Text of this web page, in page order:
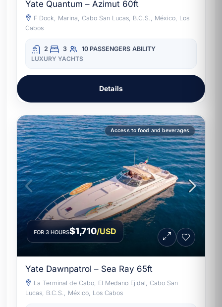
Yate Quantum – Azimut 60ft
F Dock, Marina, Cabo San Lucas, B.C.S., México, Los
Cabos
2 3 10 PASSENGERS ABILITY
LUXURY YACHTS
Details
Access to food and beverages
FOR 3 HOURS$1,710/USD
Yate Dawnpatrol – Sea Ray 65ft
La Terminal de Cabo, El Medano Ejidal, Cabo San
Lucas, B.C.S., México, Los Cabos